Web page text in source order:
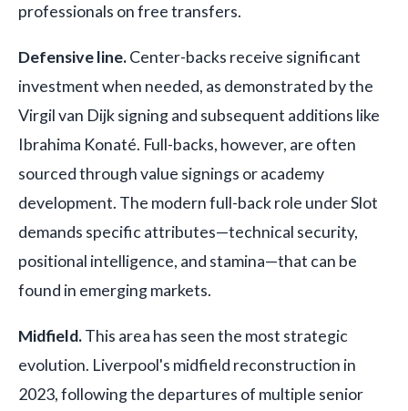
professionals on free transfers.
Defensive line.Center-backs receive significant
investment when needed, as demonstrated by the
Virgil van Dijk signing and subsequent additions like
Ibrahima Konaté. Full-backs, however, are often
sourced through value signings or academy
development. The modern full-back role under Slot
demands specific attributes—technical security,
positional intelligence, and stamina—that can be
found in emerging markets.
Midfield.This area has seen the most strategic
evolution. Liverpool's midfield reconstruction in
2023, following the departures of multiple senior